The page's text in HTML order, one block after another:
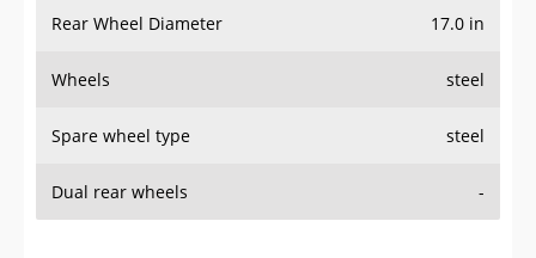
Rear Wheel Diameter 17.0 in
Wheels steel
Spare wheel type steel
Dual rear wheels -